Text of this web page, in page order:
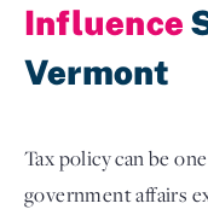
Influence
Vermont
Tax policy can be
government affairs